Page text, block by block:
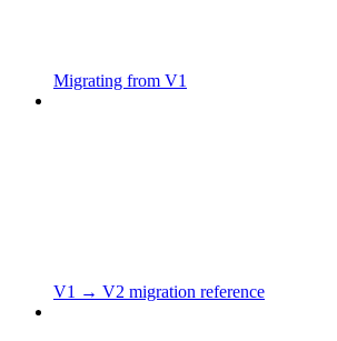
Migrating from V1
V1 → V2 migration reference